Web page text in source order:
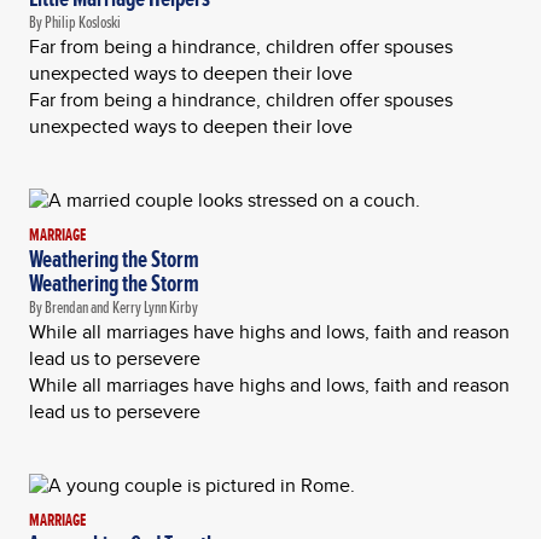
By Philip Kosloski
Far from being a hindrance, children offer spouses
unexpected ways to deepen their love
Far from being a hindrance, children offer spouses
unexpected ways to deepen their love
MARRIAGE
Weathering the Storm
Weathering the Storm
By Brendan and Kerry Lynn Kirby
While all marriages have highs and lows, faith and reason
lead us to persevere
While all marriages have highs and lows, faith and reason
lead us to persevere
MARRIAGE